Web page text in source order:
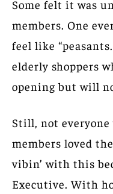
Some felt it was
members. One
feel like
elderly shoppers
opening but will
Still, not everyone
members loved
vibin’ with this
Executive. With